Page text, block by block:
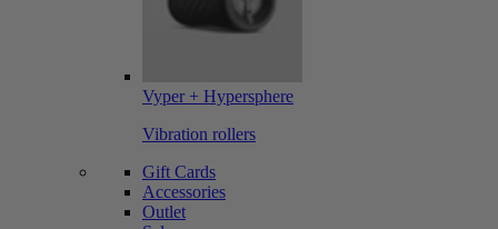
Vyper + Hypersphere
Vibration rollers
Gift Cards
Accessories
Outlet